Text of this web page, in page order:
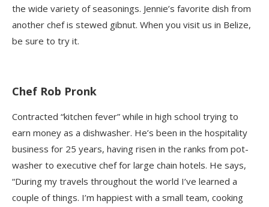
the wide variety of seasonings. Jennie’s favorite dish from
another chef is stewed gibnut. When you visit us in Belize,
be sure to try it.
Chef Rob Pronk
Contracted “kitchen fever” while in high school trying to
earn money as a dishwasher. He’s been in the hospitality
business for 25 years, having risen in the ranks from pot-
washer to executive chef for large chain hotels. He says,
“During my travels throughout the world I’ve learned a
couple of things. I’m happiest with a small team, cooking